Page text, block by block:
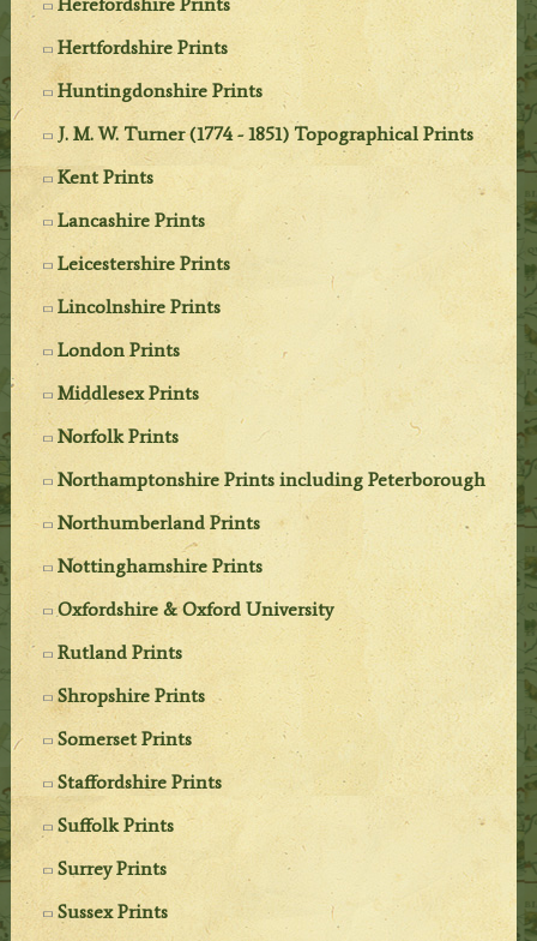
Hertfordshire Prints
Huntingdonshire Prints
J. M. W. Turner (1774 - 1851) Topographical Prints
Kent Prints
Lancashire Prints
Leicestershire Prints
Lincolnshire Prints
London Prints
Middlesex Prints
Norfolk Prints
Northamptonshire Prints including Peterborough
Northumberland Prints
Nottinghamshire Prints
Oxfordshire & Oxford University
Rutland Prints
Shropshire Prints
Somerset Prints
Staffordshire Prints
Suffolk Prints
Surrey Prints
Sussex Prints